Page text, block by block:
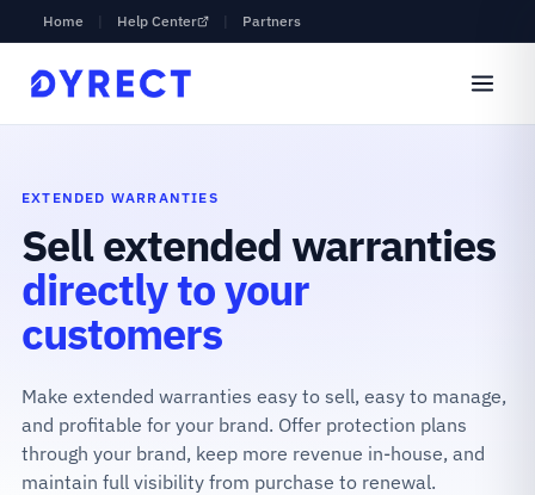
Home Help Center Partners
EXTENDED WARRANTIES
Sell extended warranties
directly to your
customers
Make extended warranties easy to sell, easy to manage,
and profitable for your brand. Offer protection plans
through your brand, keep more revenue in-house, and
maintain full visibility from purchase to renewal.